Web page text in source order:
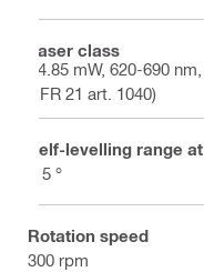
Laser class
<4.85 mW, 620-690
CFR 21 art. 1040)
Self-levelling range
± 5 °
Rotation speed
300 rpm